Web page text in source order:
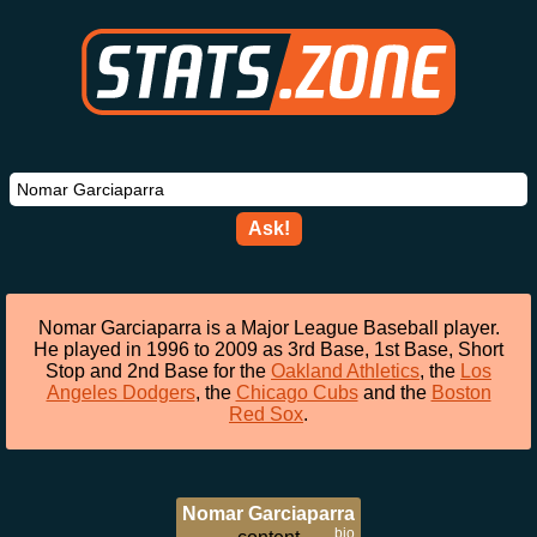
Ask!
Nomar Garciaparra is a Major League Baseball player.
He played in 1996 to 2009 as 3rd Base, 1st Base, Short
Stop and 2nd Base for the Oakland Athletics, the Los
Angeles Dodgers, the Chicago Cubsand the Boston
Red Sox.
Nomar Garciaparra
bio